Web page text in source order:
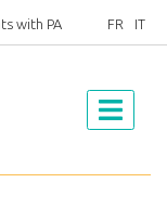
with PA FR IT